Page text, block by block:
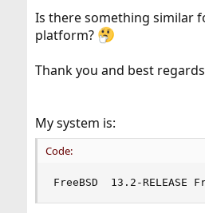
Is there something similar
platform?
Thank you and best
My system is:
Code:
FreeBSD  13.2-RELEASE